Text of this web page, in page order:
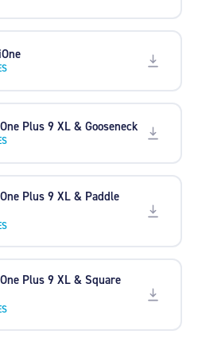
Plus 9 XL & Gooseneck
Plus 9 XL & Paddle
Plus 9 XL & Square